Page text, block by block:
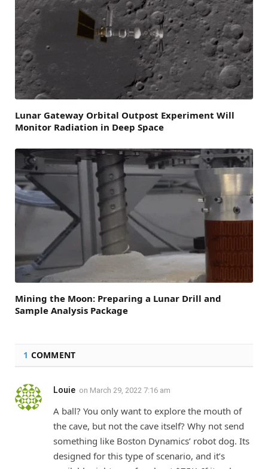
Lunar Gateway Orbital Outpost Experiment Will
Monitor Radiation in Deep Space
Mining the Moon: Preparing a Lunar Drill and
Sample Analysis Package
1 COMMENT
Louie on March 29, 2022 7:16 am
A ball? You only want to explore the mouth of
the cave, but not the cave itself? Why not send
something like Boston Dynamics’ robot dog. Its
designed for this type of scenario, and it’s